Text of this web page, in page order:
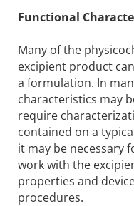
Functional
Many of the
excipient product
a formulation. In
characteristics may
require
contained on a
it may be necessary
work with the
properties and
procedures.